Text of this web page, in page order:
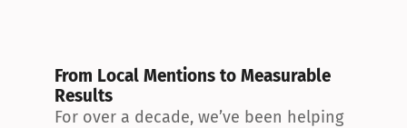
From Local Mentions to Measurable
Results
For over a decade, we’ve been helping